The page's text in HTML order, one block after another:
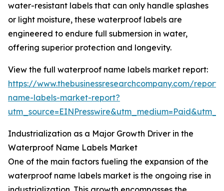
water-resistant labels that can only handle splashes
or light moisture, these waterproof labels are
engineered to endure full submersion in water,
offering superior protection and longevity.
View the full waterproof name labels market report:
https://www.thebusinessresearchcompany.com/
name-labels-market-report?
Industrialization as a Major Growth Driver in the
Waterproof Name Labels Market
One of the main factors fueling the expansion of the
waterproof name labels market is the ongoing rise in